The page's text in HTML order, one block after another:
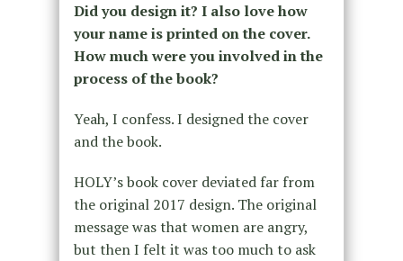
Did you design it? I also love how
your name is printed on the cover.
How much were you involved in the
process of the book?
Yeah, I confess. I designed the cover
and the book.
HOLY’s book cover deviated far from
the original 2017 design. The original
message was that women are angry,
but then I felt it was too much to ask